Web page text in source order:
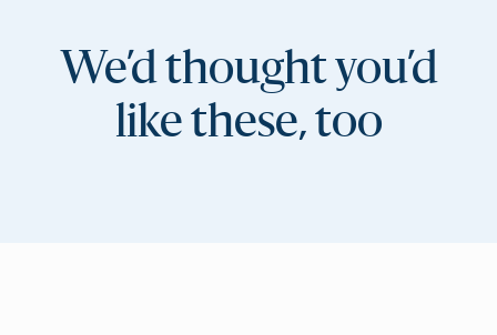
We’d thought you’d
like these, too